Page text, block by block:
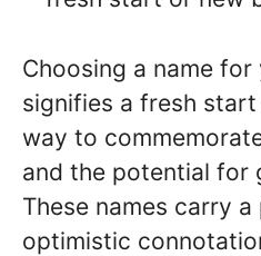
Choosing a name
signifies a fresh
way to
and the potential for
These names carry
optimistic